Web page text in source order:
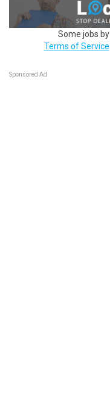
Some jobs by
Terms of Service
Sponsored Ad